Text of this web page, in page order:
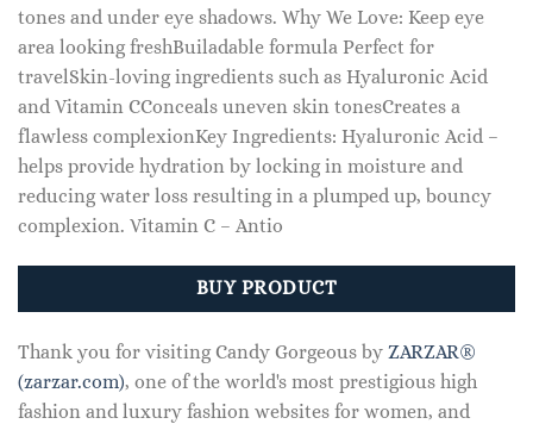
tones and under eye shadows. Why We Love: Keep eye
area looking freshBuiladable formula Perfect for
travelSkin-loving ingredients such as Hyaluronic Acid
and Vitamin CConceals uneven skin tonesCreates a
flawless complexionKey Ingredients: Hyaluronic Acid –
helps provide hydration by locking in moisture and
reducing water loss resulting in a plumped up, bouncy
complexion. Vitamin C – Antio
BUY PRODUCT
Thank you for visiting Candy Gorgeous by ZARZAR®
(zarzar.com), one of the world's most prestigious high
fashion and luxury fashion websites for women, and